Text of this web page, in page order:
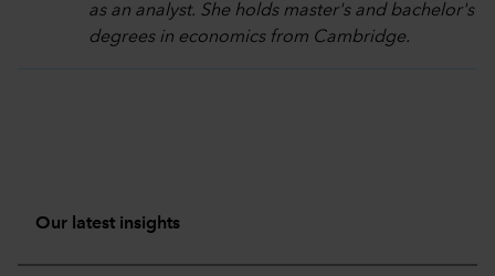
as an analyst. She holds master's and bachelor's
degrees in economics from Cambridge.
Our latest insights